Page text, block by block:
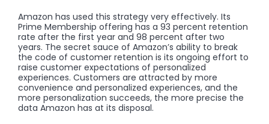
Amazon has used this strategy very effectively. Its
Prime Membership offering has a 93 percent retention
rate after the first year and 98 percent after two
years. The secret sauce of Amazon’s ability to break
the code of customer retention is its ongoing effort to
raise customer expectations of personalized
experiences. Customers are attracted by more
convenience and personalized experiences, and the
more personalization succeeds, the more precise the
data Amazon has at its disposal.